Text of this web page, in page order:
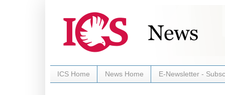
ICS Home News Home E-Newsletter -